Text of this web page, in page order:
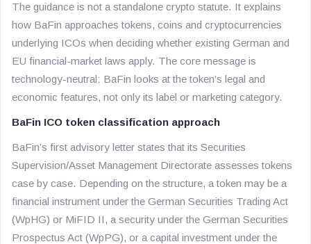
The guidance is not a standalone crypto statute. It explains
how BaFin approaches tokens, coins and cryptocurrencies
underlying ICOs when deciding whether existing German and
EU financial-market laws apply. The core message is
technology-neutral: BaFin looks at the token’s legal and
economic features, not only its label or marketing category.
BaFin ICO token classification approach
BaFin’s first advisory letter states that its Securities
Supervision/Asset Management Directorate assesses tokens
case by case. Depending on the structure, a token may be a
financial instrument under the German Securities Trading Act
(WpHG) or MiFID II, a security under the German Securities
Prospectus Act (WpPG), or a capital investment under the